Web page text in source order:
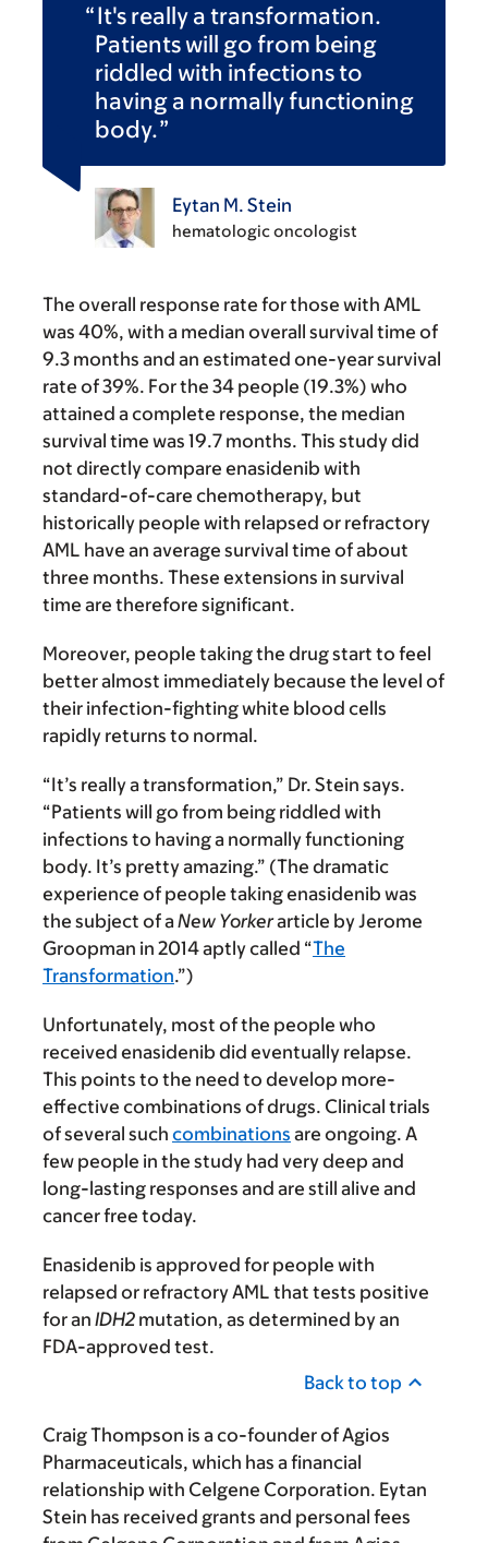
It's really a transformation.
Patients will go from being
riddled with infections to
having a normally functioning
body.
Eytan M. Stein
hematologic oncologist
The overall response rate for those with AML
was 40%, with a median overall survival time of
9.3 months and an estimated one-year survival
rate of 39%. For the 34 people (19.3%) who
attained a complete response, the median
survival time was 19.7 months. This study did
not directly compare enasidenib with
standard-of-care chemotherapy, but
historically people with relapsed or refractory
AML have an average survival time of about
three months. These extensions in survival
time are therefore significant.
Moreover, people taking the drug start to feel
better almost immediately because the level of
their infection-fighting white blood cells
rapidly returns to normal.
“It’s really a transformation,” Dr. Stein says.
“Patients will go from being riddled with
infections to having a normally functioning
body. It’s pretty amazing.” (The dramatic
experience of people taking enasidenib was
the subject of aNew Yorkerarticle by Jerome
Groopman in 2014 aptly called “The
Transformation.”)
Unfortunately, most of the people who
received enasidenib did eventually relapse.
This points to the need to develop more-
effective combinations of drugs. Clinical trials
of several such combinations are ongoing. A
few people in the study had very deep and
long-lasting responses and are still alive and
cancer free today.
Enasidenib is approved for people with
relapsed or refractory AML that tests positive
for an IDH2 mutation, as determined by an
FDA-approved test.
Back to top
Craig Thompson is a co-founder of Agios
Pharmaceuticals, which has a financial
relationship with Celgene Corporation. Eytan
Stein has received grants and personal fees